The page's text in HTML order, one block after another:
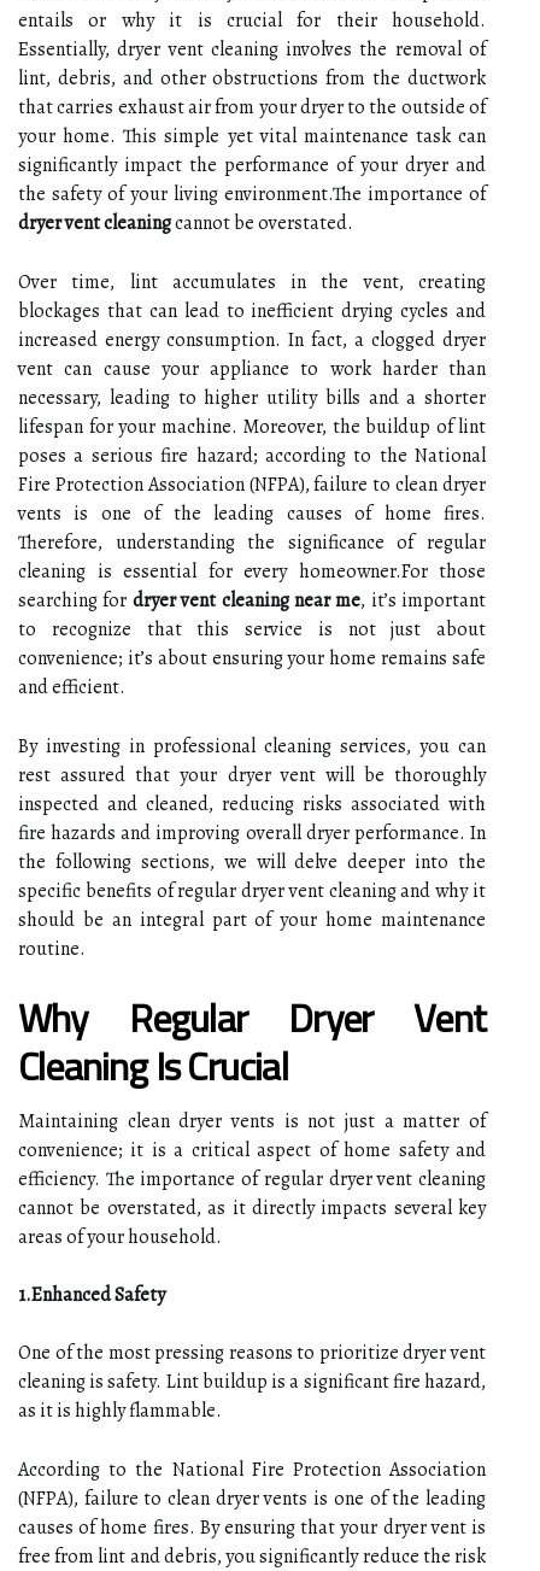
entails or why it is crucial for their household.
Essentially, dryer vent cleaning involves the removal of
lint, debris, and other obstructions from the ductwork
that carries exhaust air from your dryer to the outside of
your home. This simple yet vital maintenance task can
significantly impact the performance of your dryer and
the safety of your living environment.The importance of
dryer vent cleaningcannot be overstated.
Over time, lint accumulates in the vent, creating
blockages that can lead to inefficient drying cycles and
increased energy consumption. In fact, a clogged dryer
vent can cause your appliance to work harder than
necessary, leading to higher utility bills and a shorter
lifespan for your machine. Moreover, the buildup of lint
poses a serious fire hazard; according to the National
Fire Protection Association (NFPA), failure to clean dryer
vents is one of the leading causes of home fires.
Therefore, understanding the significance of regular
cleaning is essential for every homeowner.For those
searching for dryer vent cleaning near me, it’s important
to recognize that this service is not just about
convenience; it’s about ensuring your home remains safe
and efficient.
By investing in professional cleaning services, you can
rest assured that your dryer vent will be thoroughly
inspected and cleaned, reducing risks associated with
fire hazards and improving overall dryer performance. In
the following sections, we will delve deeper into the
specific benefits of regular dryer vent cleaning and why it
should be an integral part of your home maintenance
routine.
Why Regular Dryer Vent
Cleaning Is Crucial
Maintaining clean dryer vents is not just a matter of
convenience; it is a critical aspect of home safety and
efficiency. The importance of regular dryer vent cleaning
cannot be overstated, as it directly impacts several key
areas of your household.
1.Enhanced Safety
One of the most pressing reasons to prioritize dryer vent
cleaning is safety. Lint buildup is a significant fire hazard,
as it is highly flammable.
According to the National Fire Protection Association
(NFPA), failure to clean dryer vents is one of the leading
causes of home fires. By ensuring that your dryer vent is
free from lint and debris, you significantly reduce the risk